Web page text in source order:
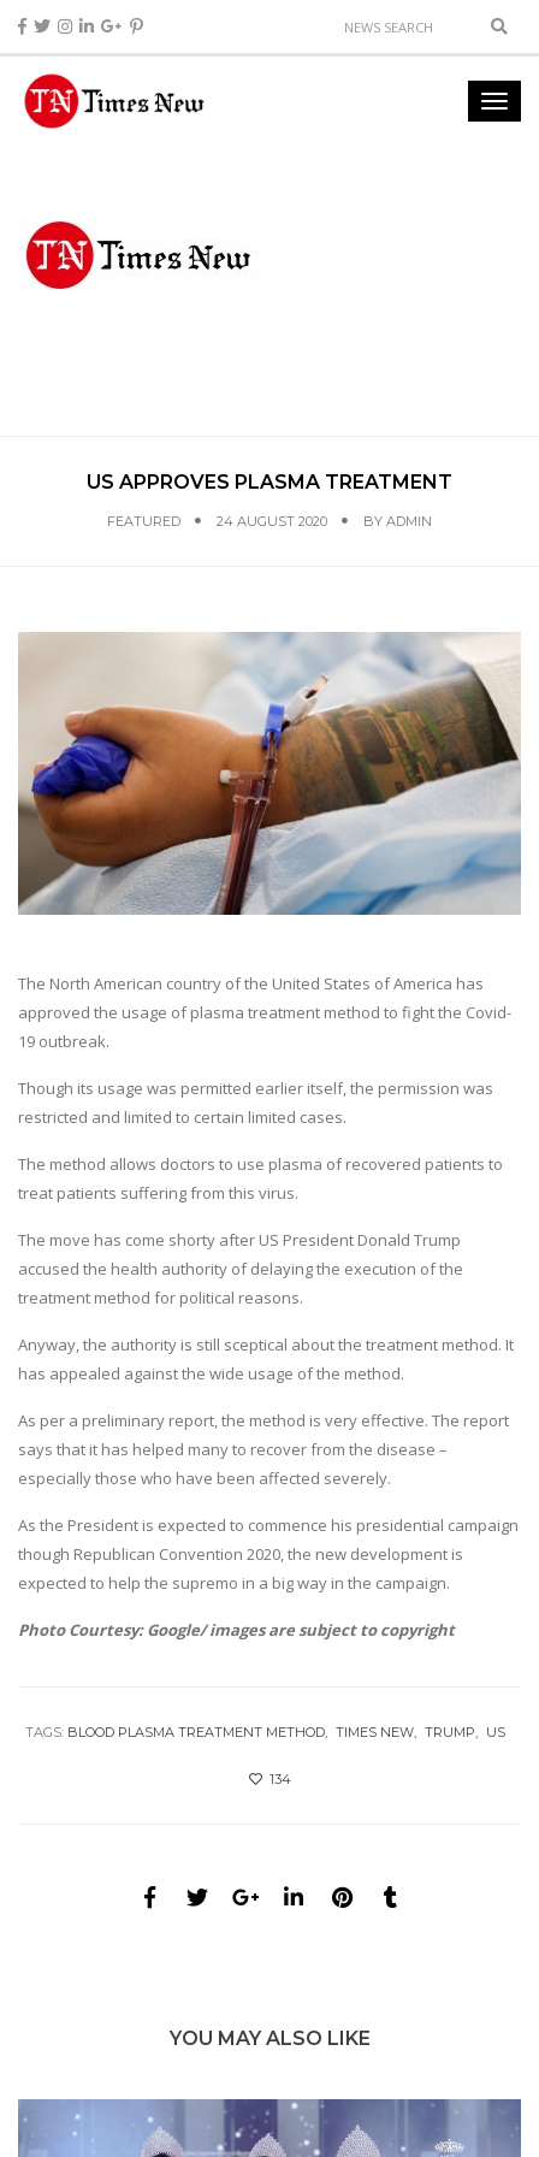
US APPROVES PLASMA TREATMENT
FEATURED 24 AUGUST 2020 BY ADMIN
The North American country of the United States of America has
approved the usage of plasma treatment method to fight the Covid-
19 outbreak.
Though its usage was permitted earlier itself, the permission was
restricted and limited to certain limited cases.
The method allows doctors to use plasma of recovered patients to
treat patients suffering from this virus.
The move has come shorty after US President Donald Trump
accused the health authority of delaying the execution of the
treatment method for political reasons.
Anyway, the authority is still sceptical about the treatment method. It
has appealed against the wide usage of the method.
As per a preliminary report, the method is very effective. The report
says that it has helped many to recover from the disease –
especially those who have been affected severely.
As the President is expected to commence his presidential campaign
though Republican Convention 2020, the new development is
expected to help the supremo in a big way in the campaign.
Photo Courtesy: Google/ images are subject to copyright
TAGS: BLOOD PLASMA TREATMENT METHOD TIMES NEW TRUMP US
134
YOU MAY ALSO LIKE